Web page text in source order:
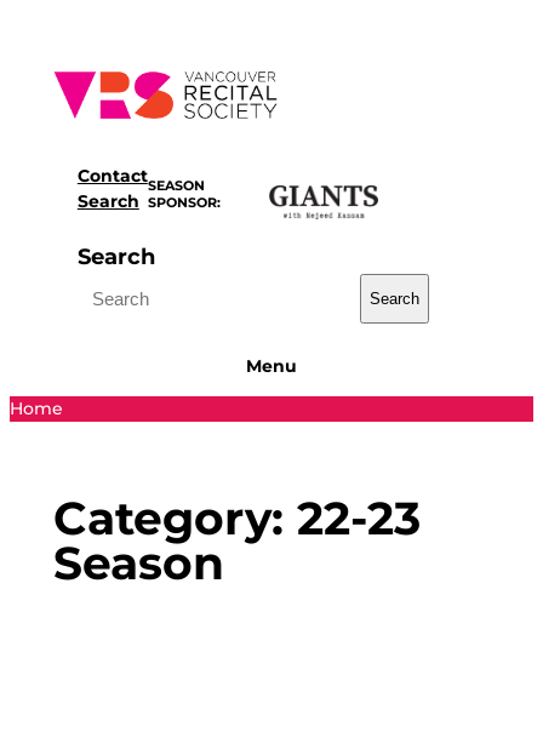
content
Contact
Search
SEASON
SPONSOR:
Search
Search
Menu
Home
Category: 22-23
Season